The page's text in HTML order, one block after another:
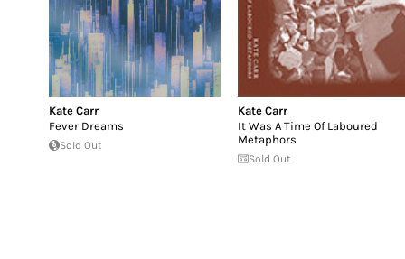
Kate Carr
Fever Dreams
Sold Out
Kate Carr
It Was A Time Of Laboured
Metaphors
Sold Out